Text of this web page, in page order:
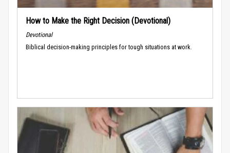
How to Make the Right Decision (Devotional)
Devotional
Biblical decision-making principles for tough situations at work.